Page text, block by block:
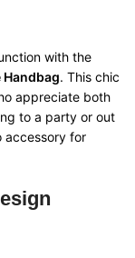
with the
Handbag. This chic
appreciate both
to a party or out
accessory for